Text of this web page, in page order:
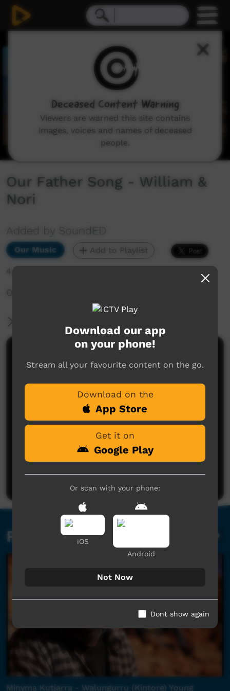
Our Father Song - William &
Nori
Added by SoundED
Our Music Add to Playlist
4,510 hits
Our Father Song William & Nori
No comments here yet
Be the first to share what you think.
Post a comment
Related videos
Minyma Kutjarra - Walungurru (Kintore) Young
Download our app
on your phone!
Stream all your favourite content on the go.
Download on the
App Store
Get it on
Google Play
Or scan with your phone:
iOS
Android
Not Now
Dont show again
Deceased Content Warning
Viewers are warned this site contains
images, voices and names of deceased
people.